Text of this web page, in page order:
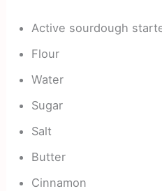
Active sourdough
Flour
Water
Sugar
Salt
Butter
Cinnamon